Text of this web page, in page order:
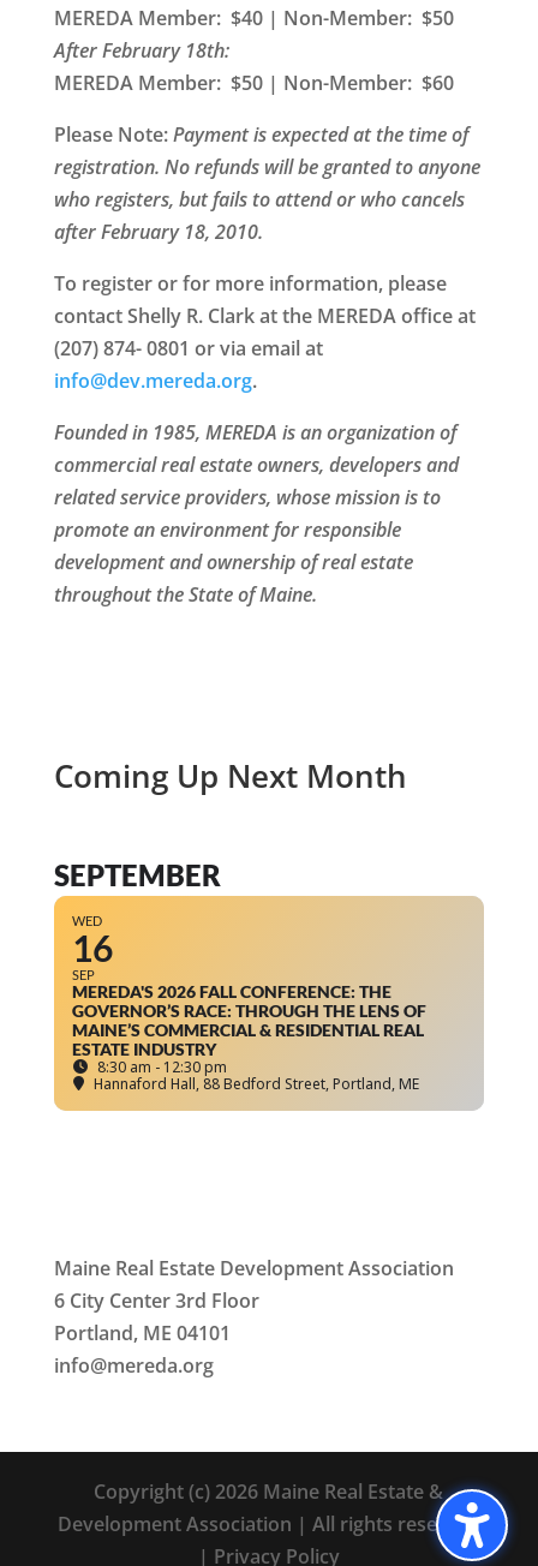
MEREDA Member: $40 | Non-Member: $50
After February 18th:
MEREDA Member: $50 | Non-Member: $60
Please Note:Payment is expected at the time of
registration. No refunds will be granted to anyone
who registers, but fails to attend or who cancels
after February 18, 2010.
To register or for more information, please
contact Shelly R. Clark at the MEREDA office at
(207) 874-0801 or via email at
gro.aderem.ved
@ofni
.
Founded in 1985, MEREDA is an organization of
commercial real estate owners, developers and
related service providers, whose mission is to
promote an environment for responsible
development and ownership of real estate
throughout the State of Maine.
Coming Up Next Month
SEPTEMBER
WED
16
SEP
MEREDA'S 2026 FALL CONFERENCE: THE
GOVERNOR’S RACE: THROUGH THE LENS OF
MAINE’S COMMERCIAL & RESIDENTIAL REAL
ESTATE INDUSTRY
8:30 am - 12:30 pm
Hannaford Hall, 88 Bedford Street, Portland, ME
Maine Real Estate Development Association
6 City Center 3rd Floor
Portland, ME 04101
info@mereda.org
Copyright (c) 2026 Maine Real Estate &
Development Association | All rights reserved
| Privacy Policy